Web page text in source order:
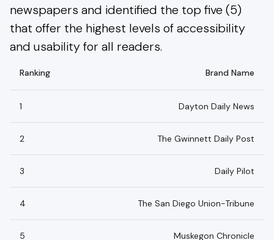
newspapers and identified the top five (5)
that offer the highest levels of accessibility
and usability for all readers.
Ranking Brand Name
1 Dayton Daily News
2 The Gwinnett Daily Post
3 Daily Pilot
4 The San Diego Union-Tribune
5 Muskegon Chronicle